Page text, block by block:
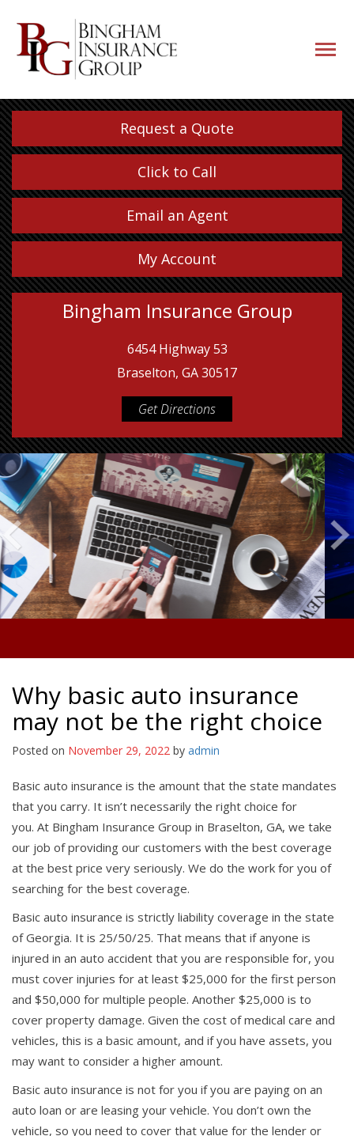
Request a Quote
Click to Call
Email an Agent
My Account
Bingham Insurance Group
6454 Highway 53
Braselton, GA 30517
Get Directions
Why basic auto insurance
may not be the right choice
Posted on November 29, 2022 by admin
Basic auto insurance is the amount that the state mandates
that you carry. It isn’t necessarily the right choice for
you. At Bingham Insurance Group in Braselton, GA, we take
our job of providing our customers with the best coverage
at the best price very seriously. We do the work for you of
searching for the best coverage.
Basic auto insurance is strictly liability coverage in the state
of Georgia. It is 25/50/25. That means that if anyone is
injured in an auto accident that you are responsible for, you
must cover injuries for at least $25,000 for the first person
and $50,000 for multiple people. Another $25,000 is to
cover property damage. Given the cost of medical care and
vehicles, this is a basic amount, and if you have assets, you
may want to consider a higher amount.
Basic auto insurance is not for you if you are paying on an
auto loan or are leasing your vehicle. You don’t own the
vehicle, so you need to cover that value for the lender or